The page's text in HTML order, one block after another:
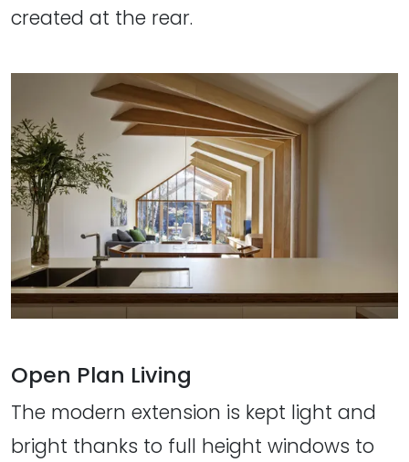
created at the rear.
Open Plan Living
The modern extension is kept light and
bright thanks to full height windows to